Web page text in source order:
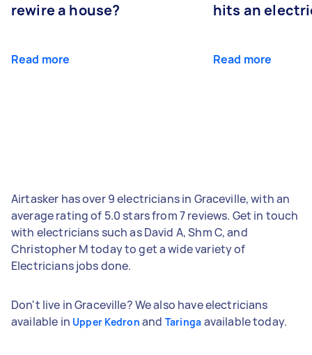
rewire a house?
Read more
hits an
Read more
Airtasker has over 9 electricians in Graceville, with an
average rating of 5.0 stars from 7 reviews. Get in touch
with electricians such as David A, Shm C, and
Christopher M today to get a wide variety of
Electricians jobs done.
Don't live in Graceville? We also have electricians
available in Upper Kedron and Taringa available today.